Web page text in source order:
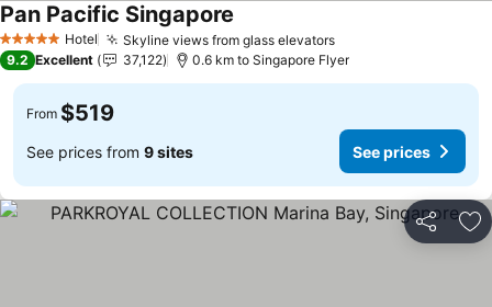
5 Stars Hotel Skyline views from glass elevators
Pan Pacific Singapore
9.2 Excellent 37,122 0.6 km to Singapore Flyer
From $519
See prices from 9 sites See prices
Share